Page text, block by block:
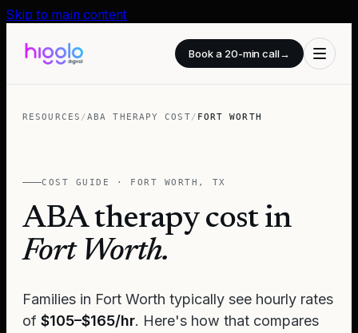
Skip to main content
Book a 20-min call→
RESOURCES /ABA THERAPY COST/ FORT WORTH
COST GUIDE · FORT WORTH , TX
ABA therapy cost in
Fort Worth.
Families in Fort Worth typically see hourly rates
of $105–$165/hr. Here's how that compares